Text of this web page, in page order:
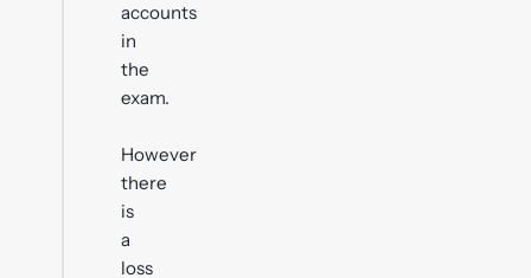
accounts
in
the
exam.
However
there
is
a
loss